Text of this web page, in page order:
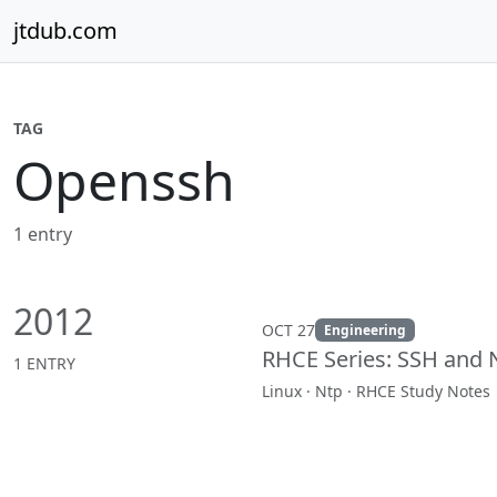
jtdub.com
TAG
Openssh
1 entry
2012
1 ENTRY
OCT 27 Engineering
RHCE Series: SSH and
Linux · Ntp · RHCE Study Notes